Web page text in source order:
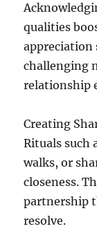
qualities
appreciation
challenging
relationship
Creating
Rituals such
walks, or
closeness.
partnership
resolve.